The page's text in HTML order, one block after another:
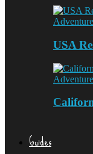
USA
Guides